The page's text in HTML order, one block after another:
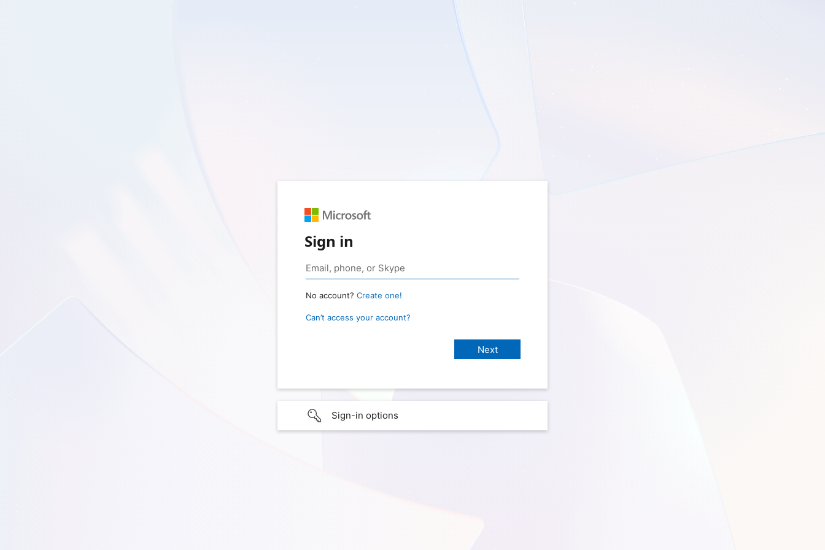
Sign in
No account? Create one!
Can’t access your account?
Sign-in options